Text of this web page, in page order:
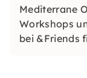
Mediterrane
Workshops
bei &Friends